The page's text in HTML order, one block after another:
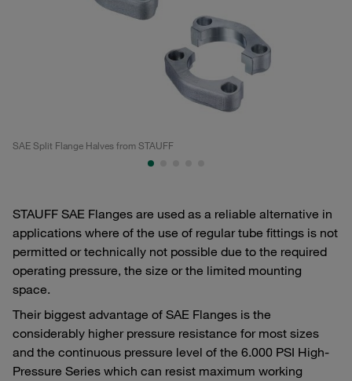
SAE Split Flange Halves from STAUFF
STAUFF SAE Flanges are used as a reliable alternative in
applications where of the use of regular tube fittings is not
permitted or technically not possible due to the required
operating pressure, the size or the limited mounting
space.
Their biggest advantage of SAE Flanges is the
considerably higher pressure resistance for most sizes
and the continuous pressure level of the 6.000 PSI High-
Pressure Series which can resist maximum working